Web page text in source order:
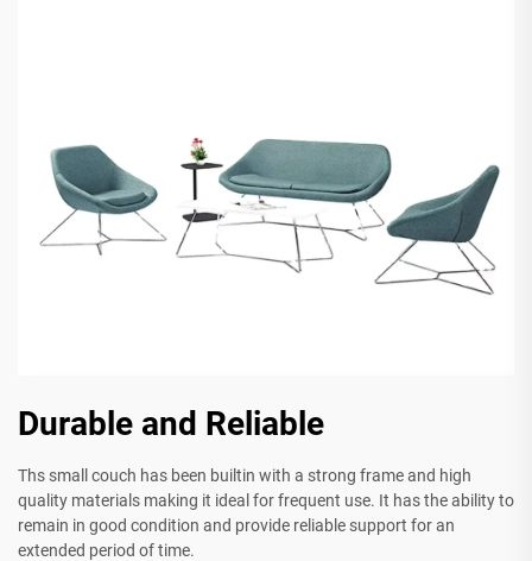
Durable and Reliable
Ths small couch has been builtin with a strong frame and high
quality materials making it ideal for frequent use. It has the ability to
remain in good condition and provide reliable support for an
extended period of time.